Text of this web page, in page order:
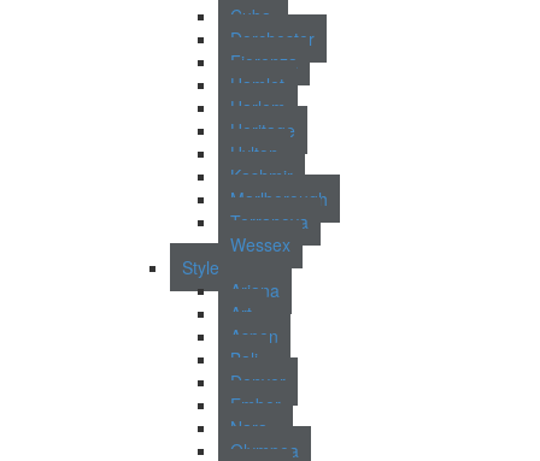
Cuba
Dorchester
Fiorenza
Hamlet
Harlem
Heritage
Hylton
Kashmir
Marlborough
Terranova
Wessex
Style
Ariana
Art
Aspen
Bali
Denver
Ember
Nara
Olympea